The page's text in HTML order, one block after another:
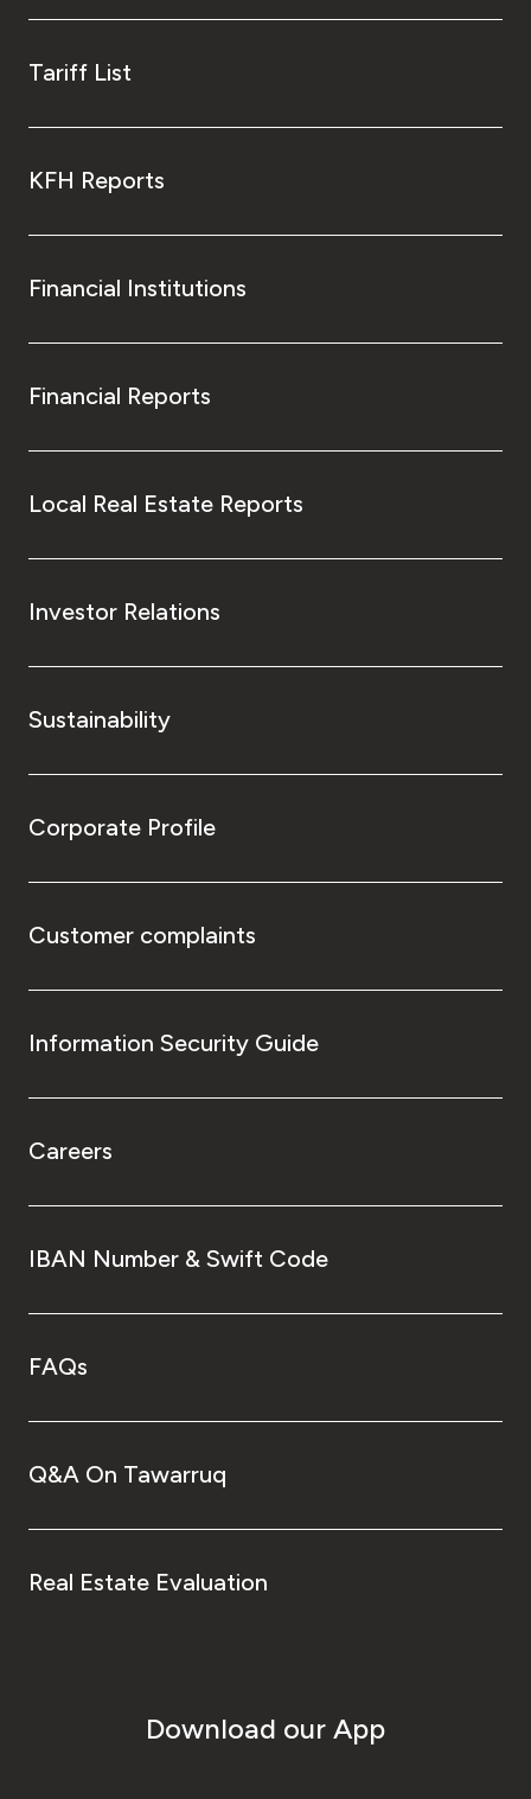
Tariff List
KFH Reports
Financial Institutions
Financial Reports
Local Real Estate Reports
Investor Relations
Sustainability
Corporate Profile
Customer complaints
Information Security Guide
Careers
IBAN Number & Swift Code
FAQs
Q&A On Tawarruq
Real Estate Evaluation
Download our App